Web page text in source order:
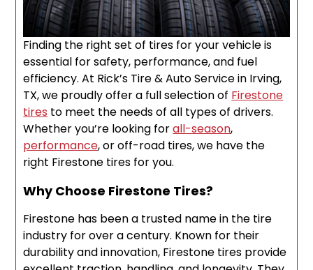
Finding the right set of tires for your vehicle is
essential for safety, performance, and fuel
efficiency. At Rick’s Tire & Auto Service in Irving,
TX, we proudly offer a full selection of Firestone
tires to meet the needs of all types of drivers.
Whether you’re looking forall-season,
performance, or off-road tires, we have the
right Firestone tires for you.
Why Choose Firestone Tires?
Firestone has been a trusted name in the tire
industry for over a century. Known for their
durability and innovation, Firestone tires provide